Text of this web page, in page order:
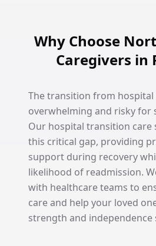
Why Choose
Caregivers in
The transition from hospital
overwhelming and risky for
Our hospital transition care
this critical gap, providing
support during recovery
likelihood of readmission.
with healthcare teams to
care and help your loved
strength and independence